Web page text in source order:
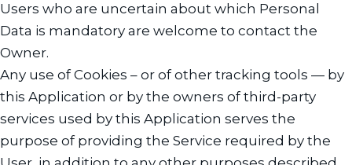
Users who are uncertain about which Personal
Data is mandatory are welcome to contact the
Owner.
Any use of Cookies – or of other tracking tools — by
this Application or by the owners of third-party
services used by this Application serves the
purpose of providing the Service required by the